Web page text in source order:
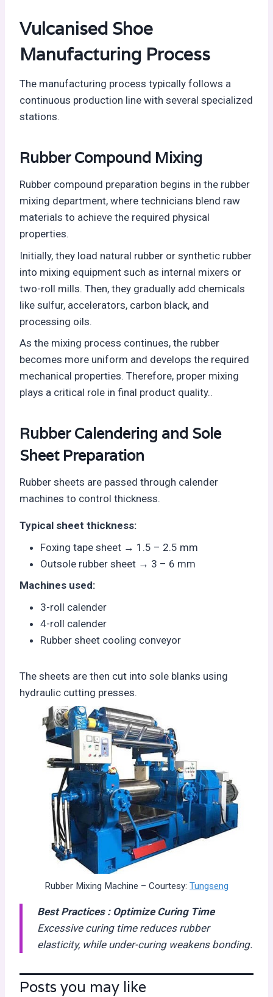
Vulcanised Shoe
Manufacturing Process
The manufacturing process typically follows a
continuous production line with several specialized
stations.
Rubber Compound Mixing
Rubber compound preparation begins in the rubber
mixing department, where technicians blend raw
materials to achieve the required physical
properties.
Initially, they load natural rubber or synthetic rubber
into mixing equipment such as internal mixers or
two-roll mills. Then, they gradually add chemicals
like sulfur, accelerators, carbon black, and
processing oils.
As the mixing process continues, the rubber
becomes more uniform and develops the required
mechanical properties. Therefore, proper mixing
plays a critical role in final product quality..
Rubber Calendering and Sole
Sheet Preparation
Rubber sheets are passed through calender
machines to control thickness.
Typical sheet thickness:
Foxing tape sheet → 1.5 – 2.5 mm
Outsole rubber sheet → 3 – 6 mm
Machines used:
3-roll calender
4-roll calender
Rubber sheet cooling conveyor
The sheets are then cut into sole blanks using
hydraulic cutting presses.
Rubber Mixing Machine – Courtesy: Tungseng
Best Practices : Optimize Curing Time
Excessive curing time reduces rubber
elasticity, while under-curing weakens bonding.
Posts you may like